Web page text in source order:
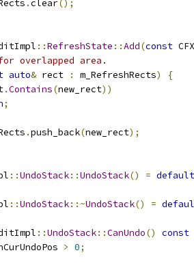
.clear();
::RefreshState ::Add(const
overlapped area.
auto& rect : m_RefreshRects)
{
.Contains(new_rect))
;
.push_back(new_rect);
::UndoStack::UndoStack() = default
::UndoStack::~UndoStack() =
::UndoStack::CanUndo()
const
> 0;